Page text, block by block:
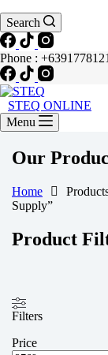
Search
Phone :
STEQ ONLINE
Menu
Our
Home
Supply”
Product
Filters
Price